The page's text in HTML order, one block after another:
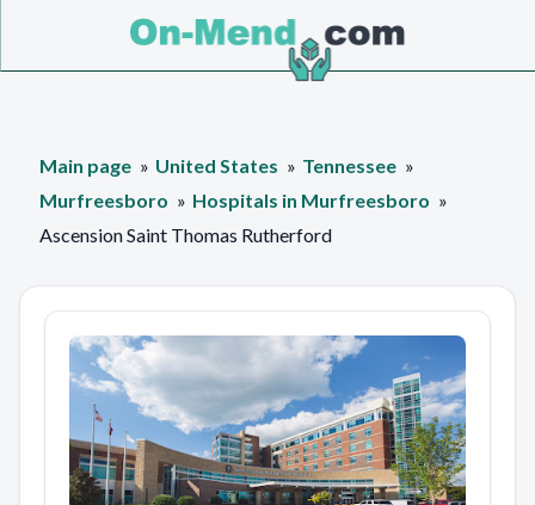
Main page United States
Tennessee
Murfreesboro
Hospitals in Murfreesboro
Ascension Saint Thomas Rutherford